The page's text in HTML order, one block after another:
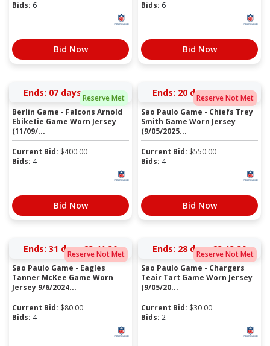
Bids: 6
Bid Now
Bids: 6
Bid Now
Reserve Met
Ends: 07 days 23:47:30
Berlin Game - Falcons Arnold
Ebiketie Game Worn Jersey
(11/09/...
Current Bid: $400.00
Bids: 4
Bid Now
Reserve Not Met
Ends: 20 days 23:18:30
Sao Paulo Game - Chiefs Trey
Smith Game Worn Jersey
(9/05/2025...
Current Bid: $550.00
Bids: 4
Bid Now
Reserve Not Met
Ends: 31 days 23:41:30
Sao Paulo Game - Eagles
Tanner McKee Game Worn
Jersey 9/6/2024...
Current Bid: $80.00
Bids: 4
Reserve Not Met
Ends: 28 days 23:13:30
Sao Paulo Game - Chargers
Teair Tart Game Worn Jersey
(9/05/20...
Current Bid: $30.00
Bids: 2